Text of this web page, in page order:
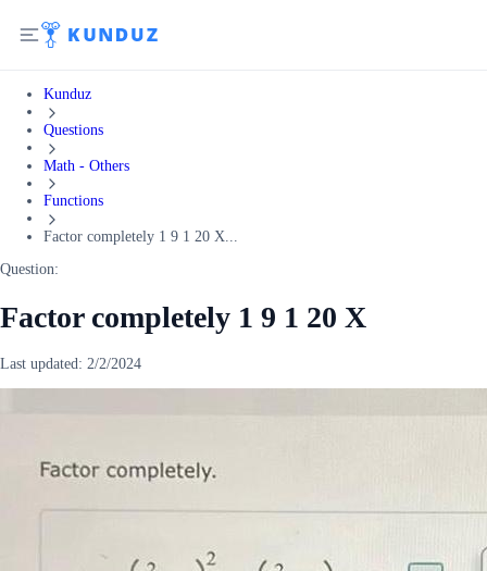
Kunduz
Questions
Math - Others
Functions
Factor completely 1 9 1 20 X...
Question:
Factor completely 1 9 1 20 X
Last updated: 2/2/2024